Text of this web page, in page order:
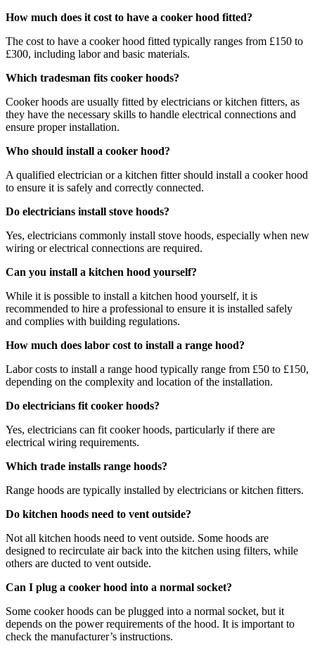
How much does it cost to have a cooker hood fitted?
The cost to have a cooker hood fitted typically ranges from £150 to
£300, including labor and basic materials.
Which tradesman fits cooker hoods?
Cooker hoods are usually fitted by electricians or kitchen fitters, as
they have the necessary skills to handle electrical connections and
ensure proper installation.
Who should install a cooker hood?
A qualified electrician or a kitchen fitter should install a cooker hood
to ensure it is safely and correctly connected.
Do electricians install stove hoods?
Yes, electricians commonly install stove hoods, especially when new
wiring or electrical connections are required.
Can you install a kitchen hood yourself?
While it is possible to install a kitchen hood yourself, it is
recommended to hire a professional to ensure it is installed safely
and complies with building regulations.
How much does labor cost to install a range hood?
Labor costs to install a range hood typically range from £50 to £150,
depending on the complexity and location of the installation.
Do electricians fit cooker hoods?
Yes, electricians can fit cooker hoods, particularly if there are
electrical wiring requirements.
Which trade installs range hoods?
Range hoods are typically installed by electricians or kitchen fitters.
Do kitchen hoods need to vent outside?
Not all kitchen hoods need to vent outside. Some hoods are
designed to recirculate air back into the kitchen using filters, while
others are ducted to vent outside.
Can I plug a cooker hood into a normal socket?
Some cooker hoods can be plugged into a normal socket, but it
depends on the power requirements of the hood. It is important to
check the manufacturer’s instructions.